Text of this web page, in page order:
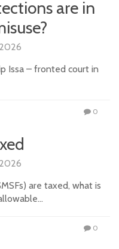
are in
Issa – fronted court in
0
are taxed, what is
0